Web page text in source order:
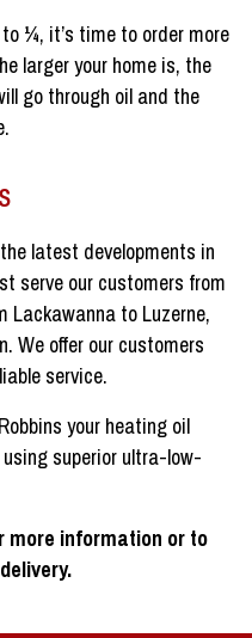
¼, it’s time to order more
larger your home is, the
go through oil and the
latest developments in
serve our customers from
Lackawanna to Luzerne,
We offer our customers
service.
your heating oil
superior ultra-low-
more information or to